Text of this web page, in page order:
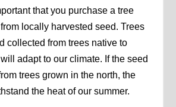
that you purchase a tree
locally harvested seed. Trees
collected from trees native to
adapt to our climate. If the seed
trees grown in the north, the
the heat of our summer.